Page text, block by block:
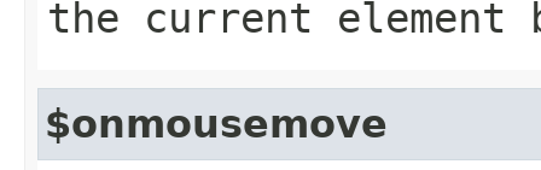
the current element
$onmousemove